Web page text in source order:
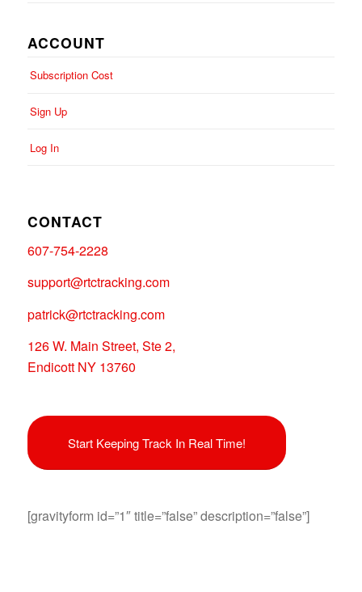
ACCOUNT
Subscription Cost
Sign Up
Log In
CONTACT
607-754-2228
support@rtctracking.com
patrick@rtctracking.com
126 W. Main Street, Ste 2,
Endicott NY 13760
Start Keeping Track In Real Time!
[gravityform id=”1″ title=”false” description=”false”]